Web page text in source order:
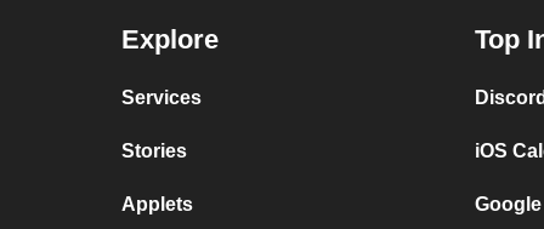
Explore
Services
Stories
Applets
Top
iOS